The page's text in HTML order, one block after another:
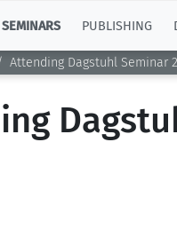
SEMINARS PUBLISHING
Attending Dagstuhl Seminar